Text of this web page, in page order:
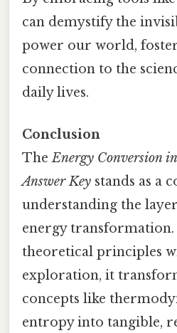
can demystify the
power our world,
connection to the
daily lives.
Conclusion
TheEnergy Conversion
Answer Key stands as a
understanding the
energy
theoretical principles
exploration, it
concepts like
entropy into tangible,